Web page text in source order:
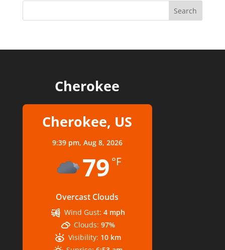
Cherokee
Cherokee, US
9:39 pm, Aug 8, 2026
79 °F
Overcast Clouds
Wind Gust: 4 mph
Clouds: 97%
Visibility: 10 km